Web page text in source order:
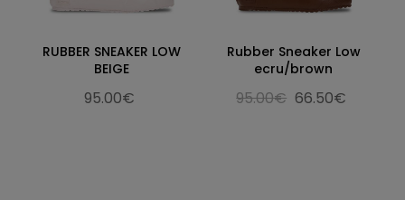
RUBBER SNEAKER LOW
BEIGE
95.00€
Rubber Sneaker Low
ecru/brown
95.00€ 66.50€